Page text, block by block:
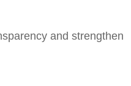
and strengthen